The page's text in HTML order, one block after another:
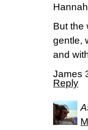
But the
gentle,
and
James
Reply